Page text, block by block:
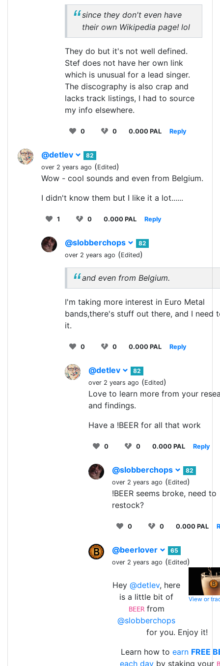
since they don't even have
their own Wikipedia page! lol
They do but it's not well defined.
Stef does not have her own link
which is unusual for a lead singer.
The discography is also crap and
lacks track listings, I had to source
my info elsewhere.
0 0 0.000 PAL Reply
@detlev
82
over 2 years ago (Edited)
Wow - cool sounds and even from Belgium.
I didn't know them but I like it a lot......
1 0 0.000 PAL Reply
@slobberchops
82
over 2 years ago (Edited)
and even from Belgium.
I'm taking more interest in Euro Metal
bands,there's stuff out there, and I need
it.
0 0 0.000 PAL Reply
@detlev
82
over 2 years ago (Edited)
Love to learn more from your
and findings.
Have a !BEER for all that work
0 0 0.000 PAL Reply
@slobberchops
82
over 2 years ago (Edited)
!BEER seems broke, need to
restock?
0 0 0.000 PAL
@beerlover
65
over 2 years ago (Edited)
View or
Hey @detlev, here
is a little bit of
BEERfrom
@slobberchops
for you. Enjoy it!
Learn how to earn FREE
each day by staking your